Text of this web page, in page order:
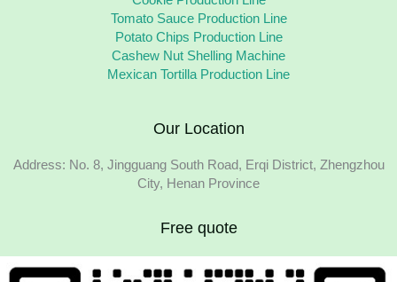
Tomato Sauce Production Line
Potato Chips Production Line
Cashew Nut Shelling Machine
Mexican Tortilla Production Line
Our Location
Address: No. 8, Jingguang South Road, Erqi District, Zhengzhou
City, Henan Province
Free quote